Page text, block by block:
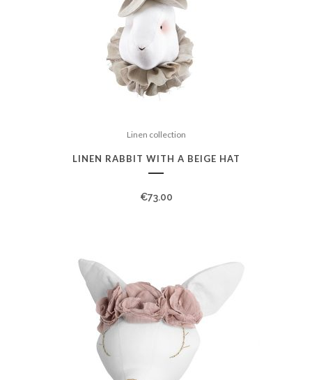
Linen collection
LINEN RABBIT WITH A BEIGE HAT
€73.00